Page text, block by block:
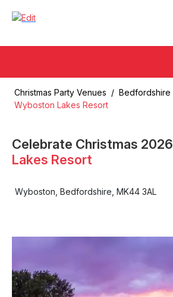
Christmas Party Venues / Bedfordshire
Wyboston Lakes Resort
Celebrate Christmas 2026
Lakes Resort
Wyboston Bedfordshire MK44 3AL